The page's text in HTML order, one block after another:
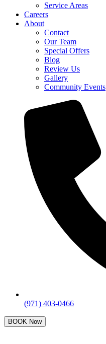
Service Areas
Careers
About
Contact
Our Team
Special Offers
Blog
Review Us
Gallery
Community Events
(971) 403-0466
BOOK Now